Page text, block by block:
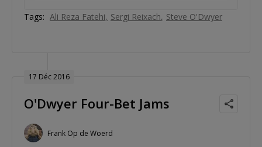
Tags: Ali Reza Fatehi Sergi Reixach Steve O'Dwyer
17 Déc 2016
O'Dwyer Four-Bet Jams
Frank Op de Woerd